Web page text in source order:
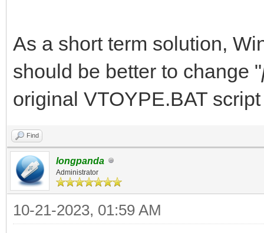
As a short term solution,
should be better to change "
original VTOYPE.BAT script
Find
longpanda
Administrator
10-21-2023, 01:59 AM